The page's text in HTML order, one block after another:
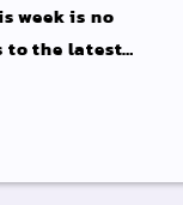
week is no
to the latest
you need to
right now!